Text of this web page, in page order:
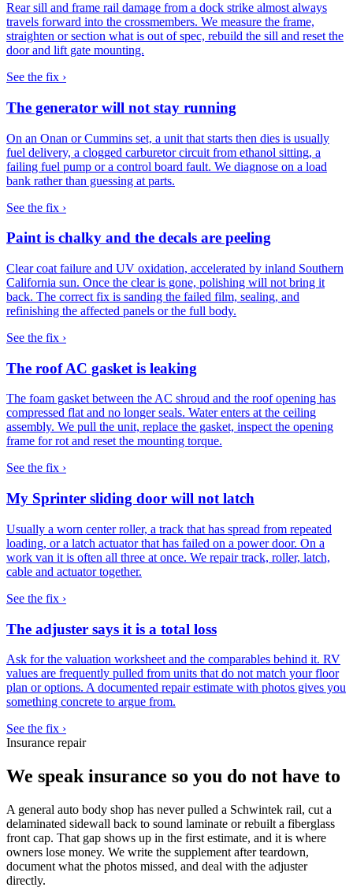
Rear sill and frame rail damage from a dock strike almost always
travels forward into the crossmembers. We measure the frame,
straighten or section what is out of spec, rebuild the sill and reset the
door and lift gate mounting.
See the fix ›
The generator will not stay running
On an Onan or Cummins set, a unit that starts then dies is usually
fuel delivery, a clogged carburetor circuit from ethanol sitting, a
failing fuel pump or a control board fault. We diagnose on a load
bank rather than guessing at parts.
See the fix ›
Paint is chalky and the decals are peeling
Clear coat failure and UV oxidation, accelerated by inland Southern
California sun. Once the clear is gone, polishing will not bring it
back. The correct fix is sanding the failed film, sealing, and
refinishing the affected panels or the full body.
See the fix ›
The roof AC gasket is leaking
The foam gasket between the AC shroud and the roof opening has
compressed flat and no longer seals. Water enters at the ceiling
assembly. We pull the unit, replace the gasket, inspect the opening
frame for rot and reset the mounting torque.
See the fix ›
My Sprinter sliding door will not latch
Usually a worn center roller, a track that has spread from repeated
loading, or a latch actuator that has failed on a power door. On a
work van it is often all three at once. We repair track, roller, latch,
cable and actuator together.
See the fix ›
The adjuster says it is a total loss
Ask for the valuation worksheet and the comparables behind it. RV
values are frequently pulled from units that do not match your floor
plan or options. A documented repair estimate with photos gives you
something concrete to argue from.
See the fix ›
Insurance repair
We speak insurance so you do not have to
A general auto body shop has never pulled a Schwintek rail, cut a
delaminated sidewall back to sound laminate or rebuilt a fiberglass
front cap. That gap shows up in the first estimate, and it is where
owners lose money. We write the supplement after teardown,
document what the photos missed, and deal with the adjuster
directly.